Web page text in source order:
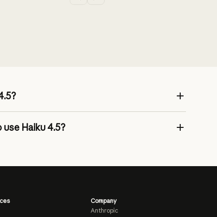
Haiku 4.5?
Company
Anthropic